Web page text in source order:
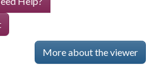
More about the viewer